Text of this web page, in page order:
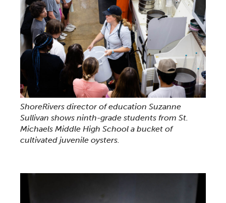
ShoreRivers director of education Suzanne
Sullivan shows ninth-grade students from St.
Michaels Middle High School a bucket of
cultivated juvenile oysters.